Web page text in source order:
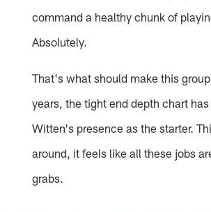
command a healthy chunk of
Absolutely.
That's what should make this
years, the tight end depth chart
Witten's presence as the starter.
around, it feels like all these jobs
grabs.